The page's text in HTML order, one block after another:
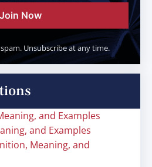
Join Now
Unsubscribe at any time.
and Examples
and Examples
Meaning, and